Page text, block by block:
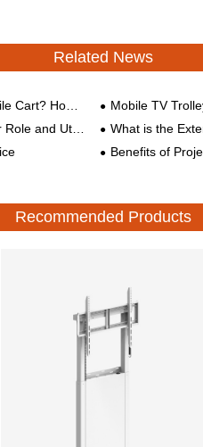
Related News
to Choose It?
Mobile TV
the Medical Field
What is the Extensive
Benefits of
Recommended Products